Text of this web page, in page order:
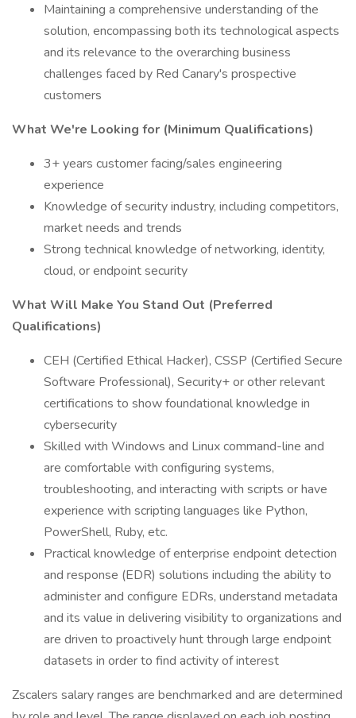
Maintaining a comprehensive understanding of the
solution, encompassing both its technological aspects
and its relevance to the overarching business
challenges faced by Red Canary's prospective
customers
What We're Looking for (Minimum Qualifications)
3+ years customer facing/sales engineering
experience
Knowledge of security industry, including competitors,
market needs and trends
Strong technical knowledge of networking, identity,
cloud, or endpoint security
What Will Make You Stand Out (Preferred
Qualifications)
CEH (Certified Ethical Hacker), CSSP (Certified Secure
Software Professional), Security+ or other relevant
certifications to show foundational knowledge in
cybersecurity
Skilled with Windows and Linux command-line and
are comfortable with configuring systems,
troubleshooting, and interacting with scripts or have
experience with scripting languages like Python,
PowerShell, Ruby, etc.
Practical knowledge of enterprise endpoint detection
and response (EDR) solutions including the ability to
administer and configure EDRs, understand metadata
and its value in delivering visibility to organizations and
are driven to proactively hunt through large endpoint
datasets in order to find activity of interest
Zscalers salary ranges are benchmarked and are determined